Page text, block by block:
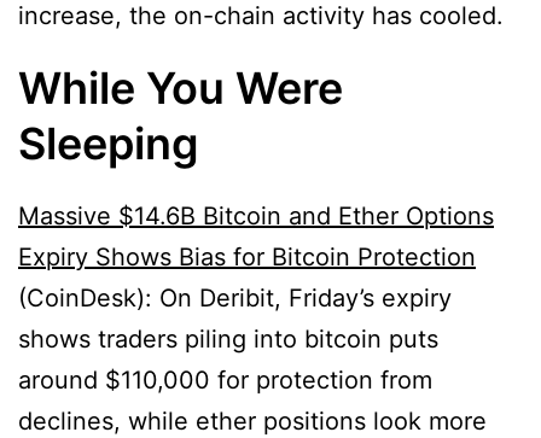
increase, the on-chain activity has cooled.
While You Were
Sleeping
Massive $14.6B Bitcoin and Ether Options
Expiry Shows Bias for Bitcoin Protection
(CoinDesk): On Deribit, Friday’s expiry
shows traders piling into bitcoin puts
around $110,000 for protection from
declines, while ether positions look more